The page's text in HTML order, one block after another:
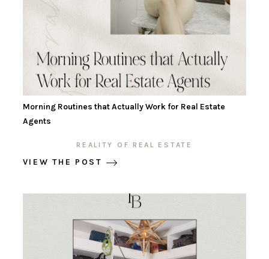
Morning Routines that Actually Work for Real Estate
Agents
REALITY OF REAL ESTATE
VIEW THE POST